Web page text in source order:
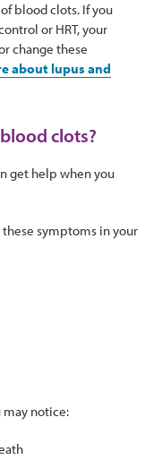
blood clots. If you
or HRT, your
change these
about lupus and
clots?
get help when you
symptoms in your
may notice: